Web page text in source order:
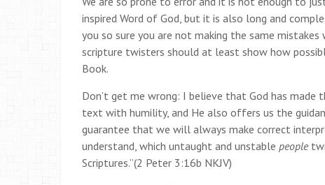
inspired Word of God, but it is also long and
you so sure you are not making the same
scripture twisters should at least show how
Book.
Don’t get me wrong: I believe that God has
text with humility, and He also offers us the
guarantee that we will always make correct
understand, which untaught and unstable people
Scriptures.”(2 Peter 3:16b NKJV)